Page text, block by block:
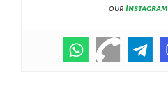
our Instagram